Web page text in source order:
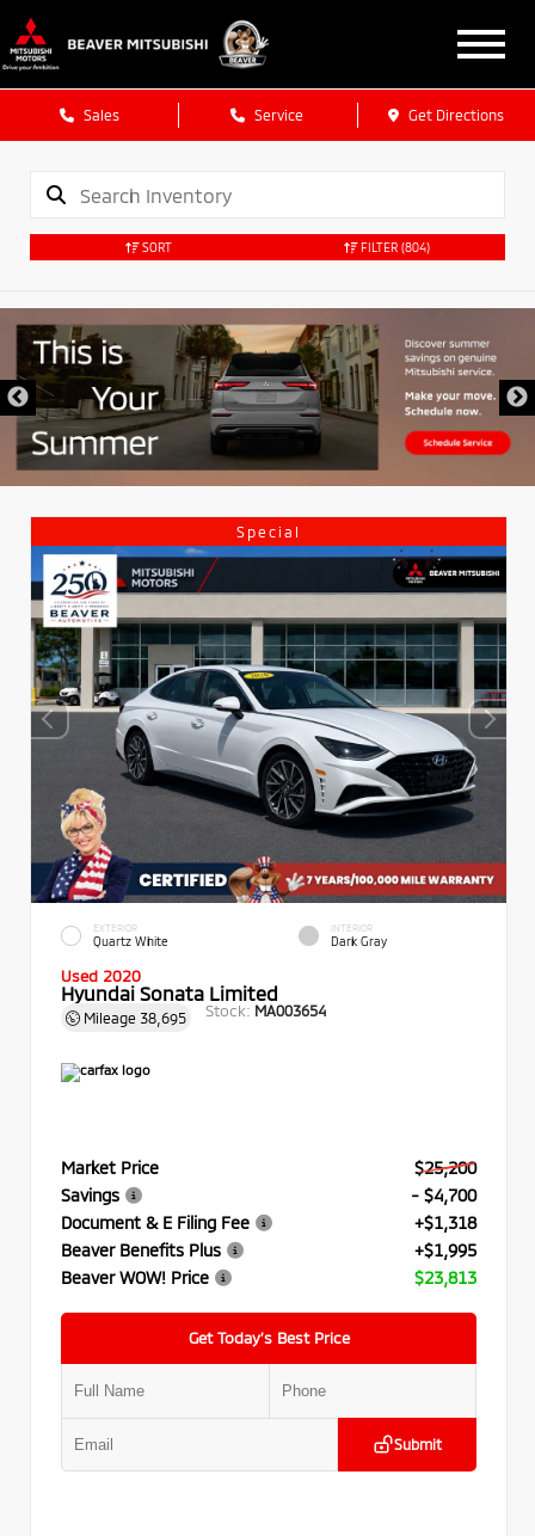
Sales Service Get Directions
SORT FILTER (804)
Special
EXTERIOR
Quartz White
INTERIOR
Dark Gray
Used 2020
Hyundai Sonata Limited
Mileage 38,695 Stock: MA003654
Market Price
$25,200
Savings
- $4,700
Document & E Filing Fee
+$1,318
Beaver Benefits Plus
+$1,995
Beaver WOW! Price
$23,813
Get Today’s Best Price
Submit